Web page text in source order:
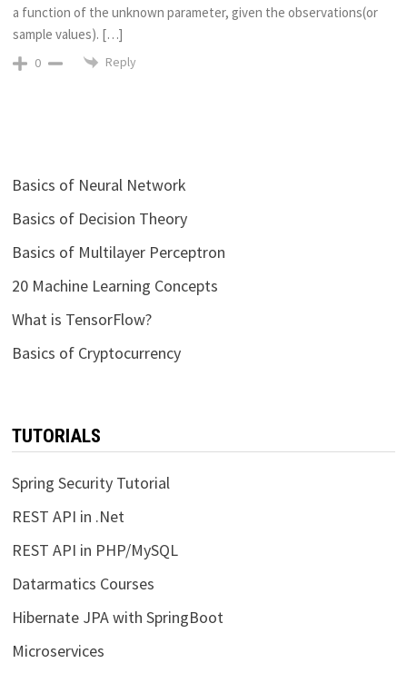
a function of the unknown parameter, given the observations(or
sample values). […]
0 Reply
Basics of Neural Network
Basics of Decision Theory
Basics of Multilayer Perceptron
20 Machine Learning Concepts
What is TensorFlow?
Basics of Cryptocurrency
TUTORIALS
Spring Security Tutorial
REST API in .Net
REST API in PHP/MySQL
Datarmatics Courses
Hibernate JPA with SpringBoot
Microservices